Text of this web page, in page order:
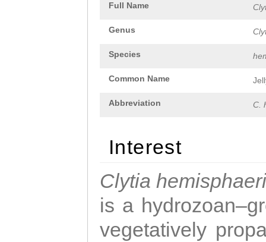
Full Name
Genus
Species
Common Name
Abbreviation C.
Interest
Clytia
is a
vegetatively